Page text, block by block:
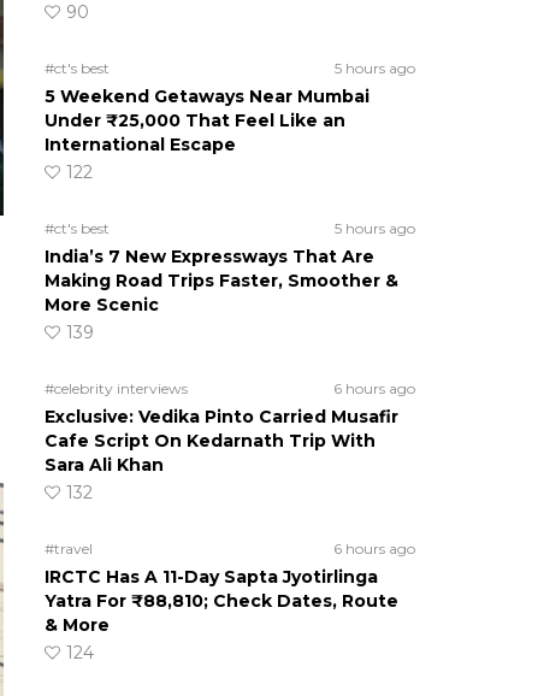
90
#ct's best 5 hours ago
5 Weekend Getaways Near Mumbai
Under ₹25,000 That Feel Like an
International Escape
122
#ct's best 5 hours ago
India’s 7 New Expressways That Are
Making Road Trips Faster, Smoother &
More Scenic
139
#celebrity interviews 6 hours ago
Exclusive: Vedika Pinto Carried Musafir
Cafe Script On Kedarnath Trip With
Sara Ali Khan
132
#travel 6 hours ago
IRCTC Has A 11-Day Sapta Jyotirlinga
Yatra For ₹88,810; Check Dates, Route
& More
124